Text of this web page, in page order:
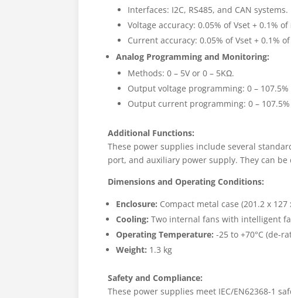
Interfaces: I2C, RS485, and CAN systems.
Voltage accuracy: 0.05% of Vset + 0.1%
Current accuracy: 0.05% of Vset + 0.1%
Analog Programming and Monitoring:
Methods: 0 – 5V or 0 – 5KΩ.
Output voltage programming: 0 –
Output current programming: 0 –
Additional Functions:
These power supplies include several
port, and auxiliary power supply. They can
Dimensions and Operating Conditions:
Enclosure: Compact metal case (201.2 x 127
Cooling: Two internal fans with intelligent
Operating Temperature: -25 to +70°C (de-
Weight: 1.3 kg
Safety and Compliance:
These power supplies meet IEC/EN62368-1